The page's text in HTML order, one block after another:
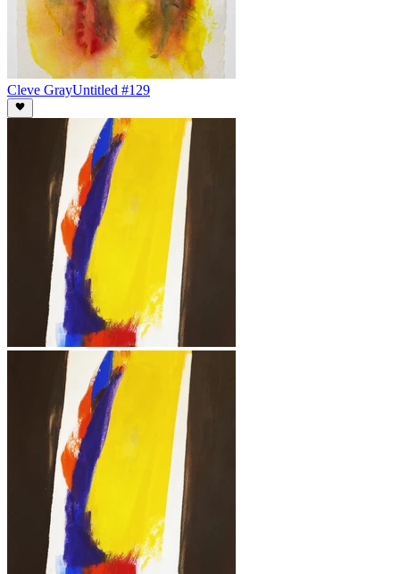
Cleve GrayUntitled #129